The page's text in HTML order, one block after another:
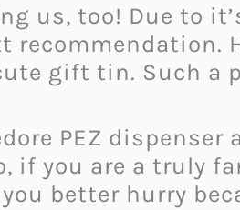
us, too! Due to
gift tin. Such a
PEZ dispenser
if you are a truly
better hurry